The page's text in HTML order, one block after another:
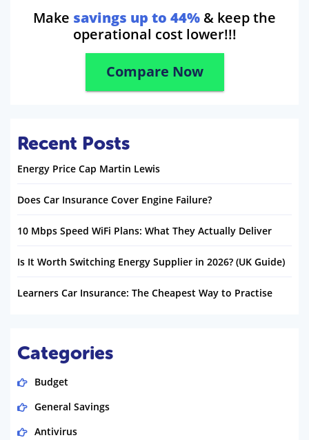
Make savings up to 44% & keep the
operational cost lower!!!
Compare Now
Recent Posts
Energy Price Cap Martin Lewis
Does Car Insurance Cover Engine Failure?
10 Mbps Speed WiFi Plans: What They Actually Deliver
Is It Worth Switching Energy Supplier in 2026? (UK Guide)
Learners Car Insurance: The Cheapest Way to Practise
Categories
Budget
General Savings
Antivirus